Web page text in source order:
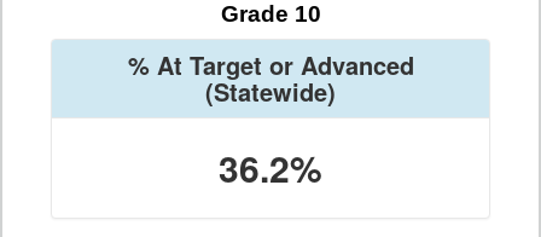
Grade 10
% At Target or Advanced
(Statewide)
36.2%